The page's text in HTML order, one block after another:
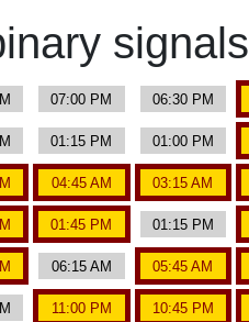
signals
07:00 PM 06:30 PM
01:15 PM 01:00 PM
04:45 AM 03:15 AM
01:45 PM 01:15 PM
06:15 AM 05:45 AM
11:00 PM 10:45 PM